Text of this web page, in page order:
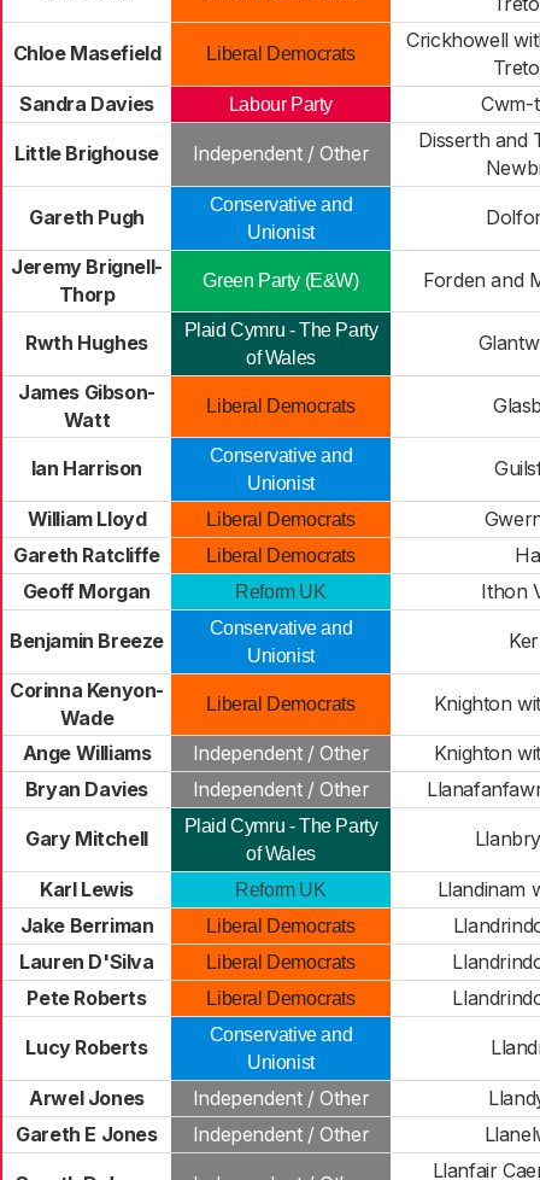
Chloe Masefield Liberal Democrats
Crickhowell
Sandra Davies
Labour Party Cwm-
Little Brighouse Independent / Other
Disserth and
Gareth Pugh
Conservative and
Unionist
Jeremy Brignell-
Thorp
Green Party (E&W) Forden and
Rwth Hughes
Plaid Cymru - The Party
of Wales
James Gibson-
Watt
Liberal Democrats
Ian Harrison
Conservative and
Unionist
William Lloyd Liberal Democrats
Gareth Ratcliffe
Liberal Democrats
Geoff Morgan
Reform UK Ithon
Benjamin Breeze
Conservative and
Unionist
Corinna Kenyon-
Wade
Liberal Democrats Knighton
Ange Williams Independent / Other
Knighton
Bryan Davies
Independent / Other
Gary Mitchell
Plaid Cymru - The Party
of Wales
Karl Lewis Reform UK
Llandinam
Jake Berriman
Liberal Democrats
Lauren D'Silva
Liberal Democrats
Pete Roberts
Liberal Democrats
Lucy Roberts
Conservative and
Unionist
Arwel Jones Independent / Other
Gareth E Jones
Independent / Other
Llanfair